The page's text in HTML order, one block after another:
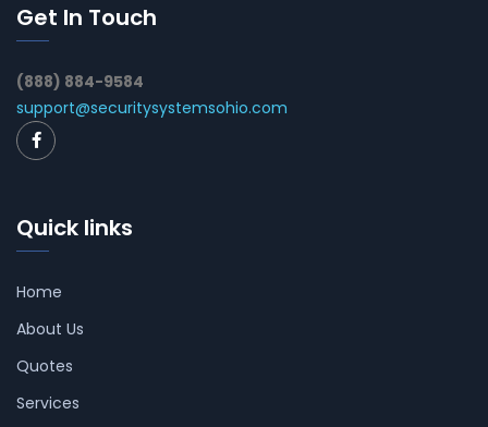
Get In Touch
(888) 884-9584
support@securitysystemsohio.com
Quick links
Home
About Us
Quotes
Services